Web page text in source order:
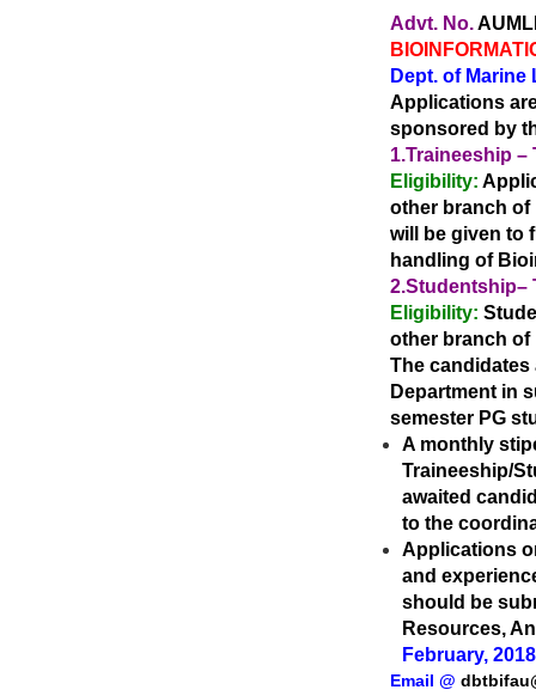
Advt. No.
Dept. of
Applications
sponsored by
1.Traineeship –
Eligibility:
other branch
will be given to
handling of
2.Studentship–
Eligibility:
other branch of
The
Department in
semester PG
A monthly
Traineeship/
awaited
to the
Applications
and
should be
Resources,
February, 2018
Email @